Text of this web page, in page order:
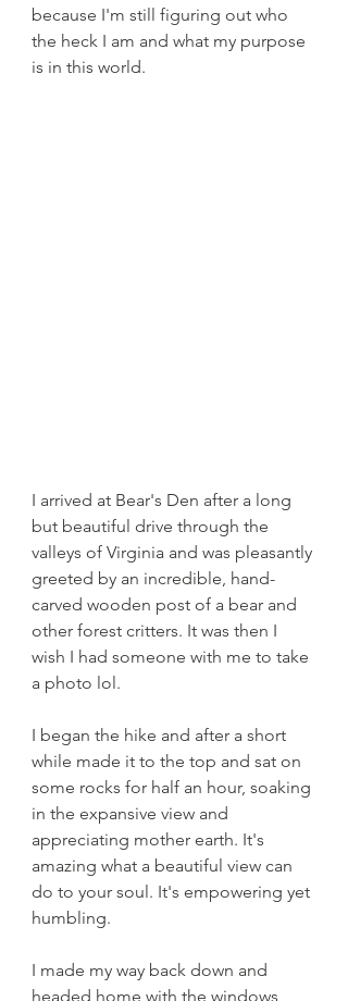
because I'm still figuring out who
the heck I am and what my purpose
is in this world.
I arrived at Bear's Den after a long
but beautiful drive through the
valleys of Virginia and was pleasantly
greeted by an incredible, hand-
carved wooden post of a bear and
other forest critters. It was then I
wish I had someone with me to take
a photo lol.
I began the hike and after a short
while made it to the top and sat on
some rocks for half an hour, soaking
in the expansive view and
appreciating mother earth. It's
amazing what a beautiful view can
do to your soul. It's empowering yet
humbling.
I made my way back down and
headed home with the windows